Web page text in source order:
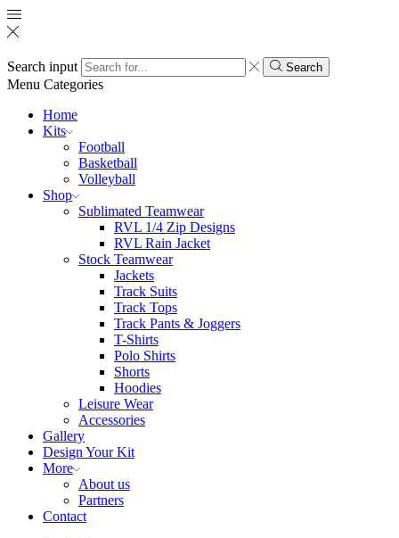
Search input Search
Menu Categories
Home
Kits
Football
Basketball
Volleyball
Shop
Sublimated Teamwear
RVL 1/4 Zip Designs
RVL Rain Jacket
Stock Teamwear
Jackets
Track Suits
Track Tops
Track Pants & Joggers
T-Shirts
Polo Shirts
Shorts
Hoodies
Leisure Wear
Accessories
Gallery
Design Your Kit
More
About us
Partners
Contact